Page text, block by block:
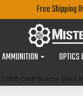
Free Shipping
AMMUNITION OPTICS
IWB/OWB Holster Black